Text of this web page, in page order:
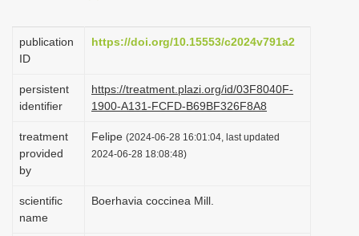
t
i
n
publication
ID
https://doi.org/10.15553/c2024v791a2
persistent
identifier
https://treatment.plazi.org/id/03F8040F-
1900-A131-FCFD-B69BF326F8A8
treatment
provided
by
Felipe (2024-06-28 16:01:04, last updated
2024-06-28 18:08:48)
scientific
name
Boerhavia coccinea Mill.